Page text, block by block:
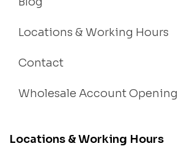
Locations & Working Hours
Contact
Wholesale Account Opening
Locations & Working Hours